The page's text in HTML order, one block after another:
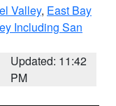
Valley, East Bay
Including San
Updated: 11:42
PM